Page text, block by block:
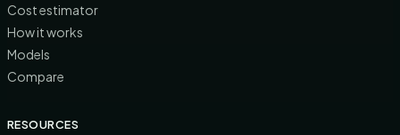
Cost estimator
How it works
Models
Compare
RESOURCES